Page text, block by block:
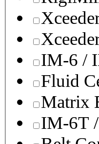
IM-6 /
Fluid
Matrix
IM-6T